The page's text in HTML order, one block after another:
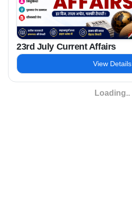
23rd July Current Affairs
View Details
Loading..